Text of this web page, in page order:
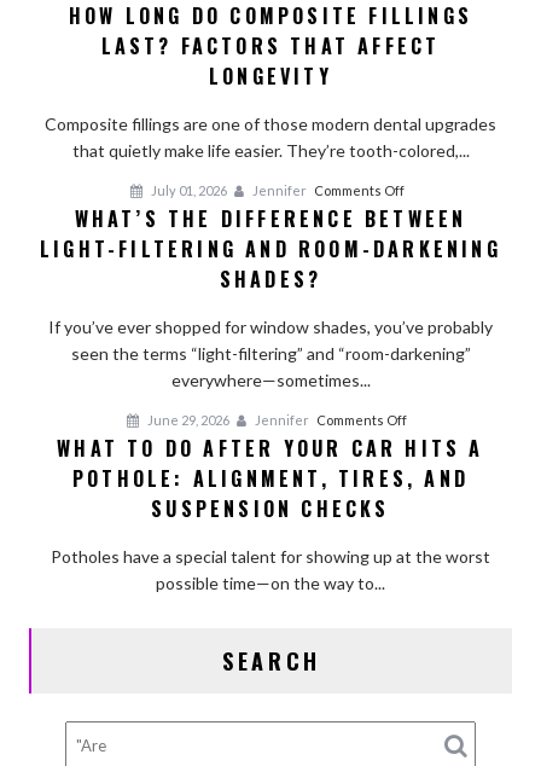
Long
Fillings
Last?
Affect
Longevity
HOW LONG DO COMPOSITE FILLINGS
LAST? FACTORS THAT AFFECT
LONGEVITY
Composite fillings are one of those modern dental upgrades
that quietly make life easier. They’re tooth-colored,...
July 01, 2026 Jennifer Comments Offon
What’s
the
Light-
Filtering
Darkening
Shades?
WHAT’S THE DIFFERENCE BETWEEN
LIGHT-FILTERING AND ROOM-DARKENING
SHADES?
If you’ve ever shopped for window shades, you’ve probably
seen the terms “light-filtering” and “room-darkening”
everywhere—sometimes...
June 29, 2026 Jennifer Comments Offon
What
Your
WHAT TO DO AFTER YOUR CAR HITS A
POTHOLE: ALIGNMENT, TIRES, AND
SUSPENSION CHECKS
Potholes have a special talent for showing up at the worst
possible time—on the way to...
SEARCH